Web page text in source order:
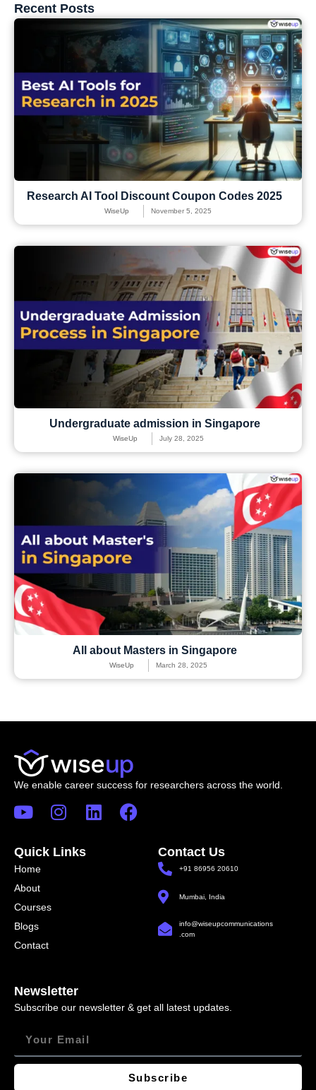
Recent Posts
Research AI Tool Discount Coupon Codes 2025
WiseUp November 5, 2025
Undergraduate admission in Singapore
WiseUp July 28, 2025
All about Masters in Singapore
WiseUp March 28, 2025
We enable career success for researchers across the world.
Quick Links
Home
About
Courses
Blogs
Contact
Contact Us
+91 86956 20610
Mumbai, India
info@wiseupcommunications
.com
Newsletter
Subscribe our newsletter & get all latest updates.
Subscribe